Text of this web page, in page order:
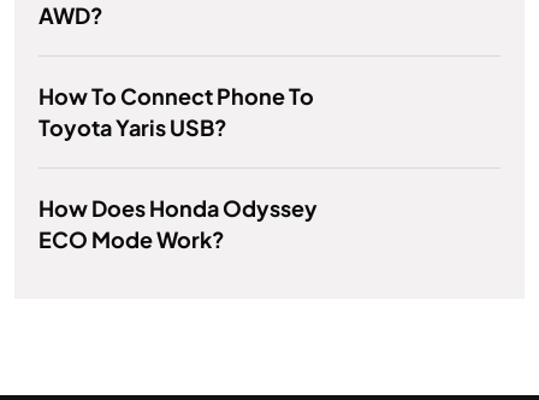
AWD?
How To Connect Phone To
Toyota Yaris USB?
How Does Honda Odyssey
ECO Mode Work?